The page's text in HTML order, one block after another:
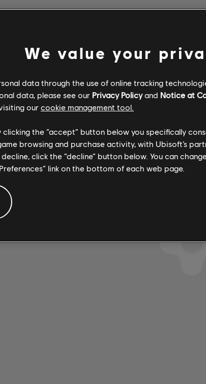
Ray
2009
3:49
Ray
2009
We value your
data through the use of online tracking
data, please see our Privacy Policyand Notice at
our cookie management tool.
the “accept” button below you specifically
browsing and purchase activity, with Ubisoft’s
click the “decline” button below. You can
link on the bottom of each web page.